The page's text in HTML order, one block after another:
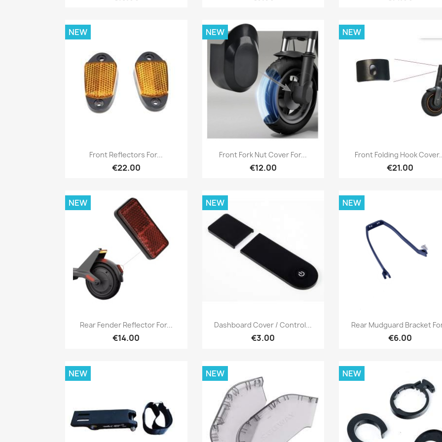
Quick view
Front Reflectors For...
€22.00
NEW
Quick view
Front Fork Nut Cover For...
€12.00
NEW
Quick view
Front Folding Hook
€21.00
NEW
Quick view
Rear Fender Reflector For...
€14.00
NEW
Quick view
Dashboard Cover / Control...
€3.00
NEW
Quick view
Rear Mudguard Bracket
€6.00
NEW
NEW NEW NEW